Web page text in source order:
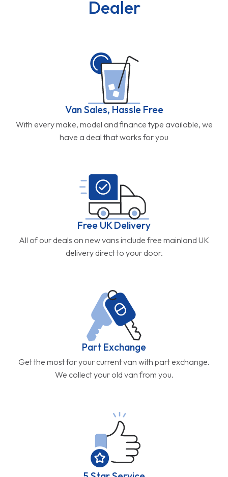
Dealer
Van Sales, Hassle Free
With every make, model and finance type available, we
have a deal that works for you
Free UK Delivery
All of our deals on new vans include free mainland UK
delivery direct to your door.
Part Exchange
Get the most for your current van with part exchange.
We collect your old van from you.